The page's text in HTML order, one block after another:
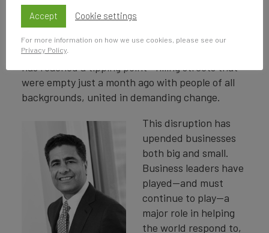
COVID-19 pandemic has taken hundreds of
thousands of lives and put tens of millions of
people out of work. Meanwhile, the backlash
against centuries of racial inequity and injustice
has reached a tipping point—filling streets that
were empty just a month ago with people of all
backgrounds, united in demanding change.
This disruption has
upended businesses
both big and small.
Business leaders have
played—and must
continue to play—a
major role in helping
the world respond to,
Accept Cookie settings
For more information on how we use cookies, please see our
Privacy Policy.